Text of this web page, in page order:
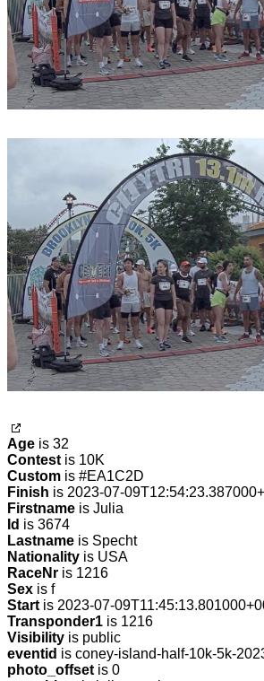
Age is 32
Contest is 10K
Custom is #EA1C2D
Finish is 2023-07-
Firstname is Julia
Id is 3674
Lastname is Specht
Nationality is USA
RaceNr is 1216
Sex is f
Start is 2023-07-
Transponder1 is 1216
Visibility is public
eventid is coney-island-half-10k-5k-
photo_offset is 0